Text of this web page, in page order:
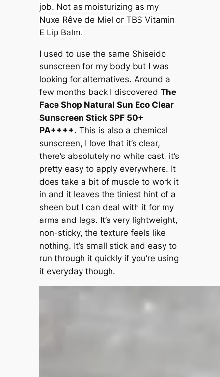
job. Not as moisturizing as my
Nuxe Rêve de Miel or TBS Vitamin
E Lip Balm.
I used to use the same Shiseido
sunscreen for my body but I was
looking for alternatives. Around a
few months back I discovered The
Face Shop Natural Sun Eco Clear
Sunscreen Stick SPF 50+
PA++++. This is also a chemical
sunscreen, I love that it’s clear,
there’s absolutely no white cast, it’s
pretty easy to apply everywhere. It
does take a bit of muscle to work it
in and it leaves the tiniest hint of a
sheen but I can deal with it for my
arms and legs. It’s very lightweight,
non-sticky, the texture feels like
nothing. It’s small stick and easy to
run through it quickly if you’re using
it everyday though.